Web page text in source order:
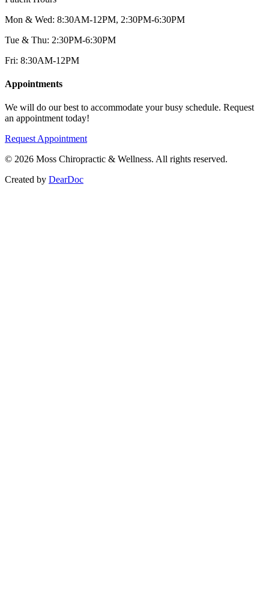
Mon & Wed: 8:30AM-12PM, 2:30PM-6:30PM
Tue & Thu: 2:30PM-6:30PM
Fri: 8:30AM-12PM
Appointments
We will do our best to accommodate your busy schedule. Request
an appointment today!
Request Appointment
© 2026 Moss Chiropractic & Wellness. All rights reserved.
Created by DearDoc